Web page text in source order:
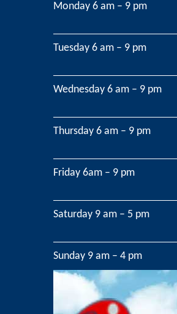
Monday 6 am – 9 pm
Tuesday 6 am – 9 pm
Wednesday 6 am – 9 pm
Thursday 6 am – 9 pm
Friday 6am – 9 pm
Saturday 9 am – 5 pm
Sunday 9 am – 4 pm